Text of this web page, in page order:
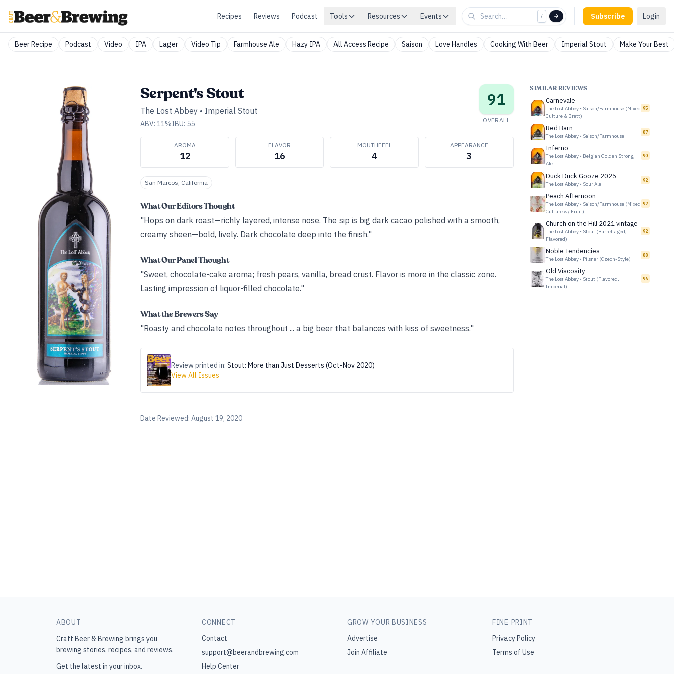
Recipes Reviews Podcast Tools Resources Events / Subscribe Login
Beer Recipe Podcast Video IPA Lager Video Tip Farmhouse Ale Hazy IPA All Access Recipe Saison Love Handles Cooking With Beer Imperial Stout Make Your Best
Serpent's Stout
The Lost Abbey • Imperial Stout
ABV: 11%IBU: 55
91
OVERALL
AROMA
12
FLAVOR
16
MOUTHFEEL
4
APPEARANCE
3
San Marcos, California
What Our Editors Thought
"Hops on dark roast—richly layered, intense nose. The sip is big dark cacao polished with a smooth,
creamy sheen—bold, lively. Dark chocolate deep into the finish."
What Our Panel Thought
"Sweet, chocolate-cake aroma; fresh pears, vanilla, bread crust. Flavor is more in the classic zone.
Lasting impression of liquor-filled chocolate."
What the Brewers Say
"Roasty and chocolate notes throughout ... a big beer that balances with kiss of sweetness."
Review printed in: Stout: More than Just Desserts (Oct-Nov 2020)
View All Issues
Date Reviewed: August 19, 2020
SIMILAR REVIEWS
Carnevale
The Lost Abbey • Saison/Farmhouse (Mixed
Culture & Brett)
95
Red Barn
The Lost Abbey • Saison/Farmhouse
87
Inferno
The Lost Abbey • Belgian Golden Strong
Ale
90
Duck Duck Gooze 2025
The Lost Abbey • Sour Ale
92
Peach Afternoon
The Lost Abbey • Saison/Farmhouse (Mixed
Culture w/ Fruit)
92
Church on the Hill 2021 vintage
The Lost Abbey • Stout (Barrel-aged,
Flavored)
92
Noble Tendencies
The Lost Abbey • Pilsner (Czech-Style)
88
Old Viscosity
The Lost Abbey • Stout (Flavored,
Imperial)
96
ABOUT
Craft Beer & Brewing brings you
brewing stories, recipes, and reviews.
Get the latest in your inbox.
CONNECT
Contact
support@beerandbrewing.com
Help Center
GROW YOUR BUSINESS
Advertise
Join Affiliate
FINE PRINT
Privacy Policy
Terms of Use